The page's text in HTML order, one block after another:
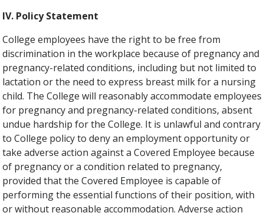
IV. Policy Statement
College employees have the right to be free from
discrimination in the workplace because of pregnancy and
pregnancy-related conditions, including but not limited to
lactation or the need to express breast milk for a nursing
child. The College will reasonably accommodate employees
for pregnancy and pregnancy-related conditions, absent
undue hardship for the College. It is unlawful and contrary
to College policy to deny an employment opportunity or
take adverse action against a Covered Employee because
of pregnancy or a condition related to pregnancy,
provided that the Covered Employee is capable of
performing the essential functions of their position, with
or without reasonable accommodation. Adverse action